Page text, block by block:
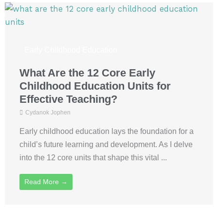
What Are the 12 Core Early
Childhood Education Units for
Effective Teaching?
Cydanok Jophen
Early childhood education lays the foundation for a
child’s future learning and development. As I delve
into the 12 core units that shape this vital ...
Read More →